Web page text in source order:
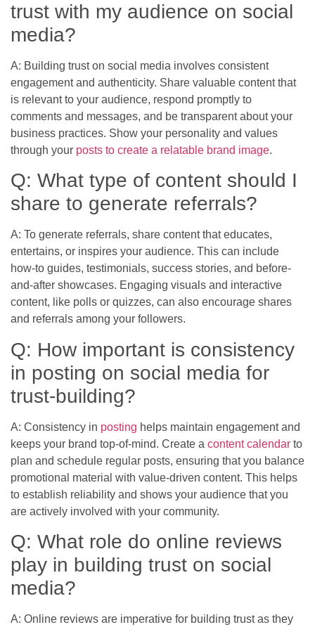
trust with my audience on social
media?
A: Building trust on social media involves consistent
engagement and authenticity. Share valuable content that
is relevant to your audience, respond promptly to
comments and messages, and be transparent about your
business practices. Show your personality and values
through your posts to create a relatable brand image.
Q: What type of content should I
share to generate referrals?
A: To generate referrals, share content that educates,
entertains, or inspires your audience. This can include
how-to guides, testimonials, success stories, and before-
and-after showcases. Engaging visuals and interactive
content, like polls or quizzes, can also encourage shares
and referrals among your followers.
Q: How important is consistency
in posting on social media for
trust-building?
A: Consistency in posting helps maintain engagement and
keeps your brand top-of-mind. Create a content calendar to
plan and schedule regular posts, ensuring that you balance
promotional material with value-driven content. This helps
to establish reliability and shows your audience that you
are actively involved with your community.
Q: What role do online reviews
play in building trust on social
media?
A: Online reviews are imperative for building trust as they